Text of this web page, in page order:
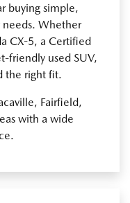
buying simple,
needs. Whether
CX-5, a Certified
friendly used SUV,
the right fit.
Fairfield,
with a wide